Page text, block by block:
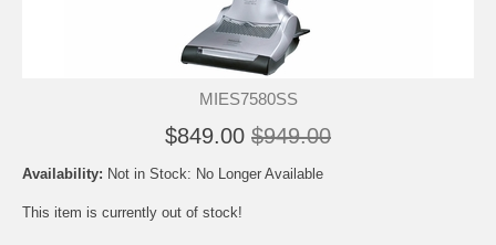
MIES7580SS
$849.00 $949.00
Availability: Not in Stock: No Longer Available
This item is currently out of stock!